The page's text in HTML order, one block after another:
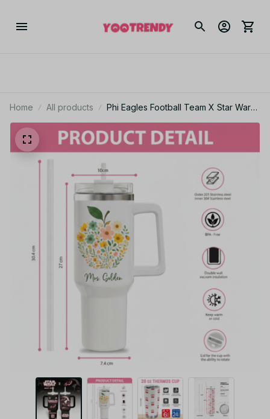
Home All products
Phi Eagles Football Team X Star Wars
Custom Stanley Cup Tumbler_TL72